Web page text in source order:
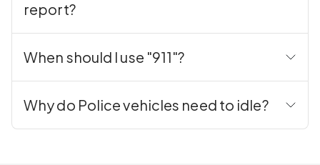
report?
When should I use "911"?
Why do Police vehicles need to idle?